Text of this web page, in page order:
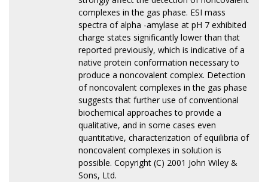
complexes in the gas phase. ESI mass
spectra of alpha -amylase at pH 7 exhibited
charge states significantly lower than that
reported previously, which is indicative of a
native protein conformation necessary to
produce a noncovalent complex. Detection
of noncovalent complexes in the gas phase
suggests that further use of conventional
biochemical approaches to provide a
qualitative, and in some cases even
quantitative, characterization of equilibria of
noncovalent complexes in solution is
possible. Copyright (C) 2001 John Wiley &
Sons, Ltd.